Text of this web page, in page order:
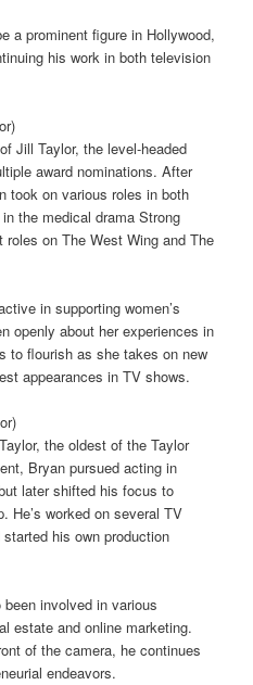
a prominent figure in Hollywood,
his work in both television
Jill Taylor, the level-headed
award nominations. After
took on various roles in both
the medical drama Strong
roles on The West Wing and The
in supporting women’s
openly about her experiences in
to flourish as she takes on new
appearances in TV shows.
the oldest of the Taylor
Bryan pursued acting in
later shifted his focus to
He’s worked on several TV
his own production
involved in various
estate and online marketing.
of the camera, he continues
endeavors.